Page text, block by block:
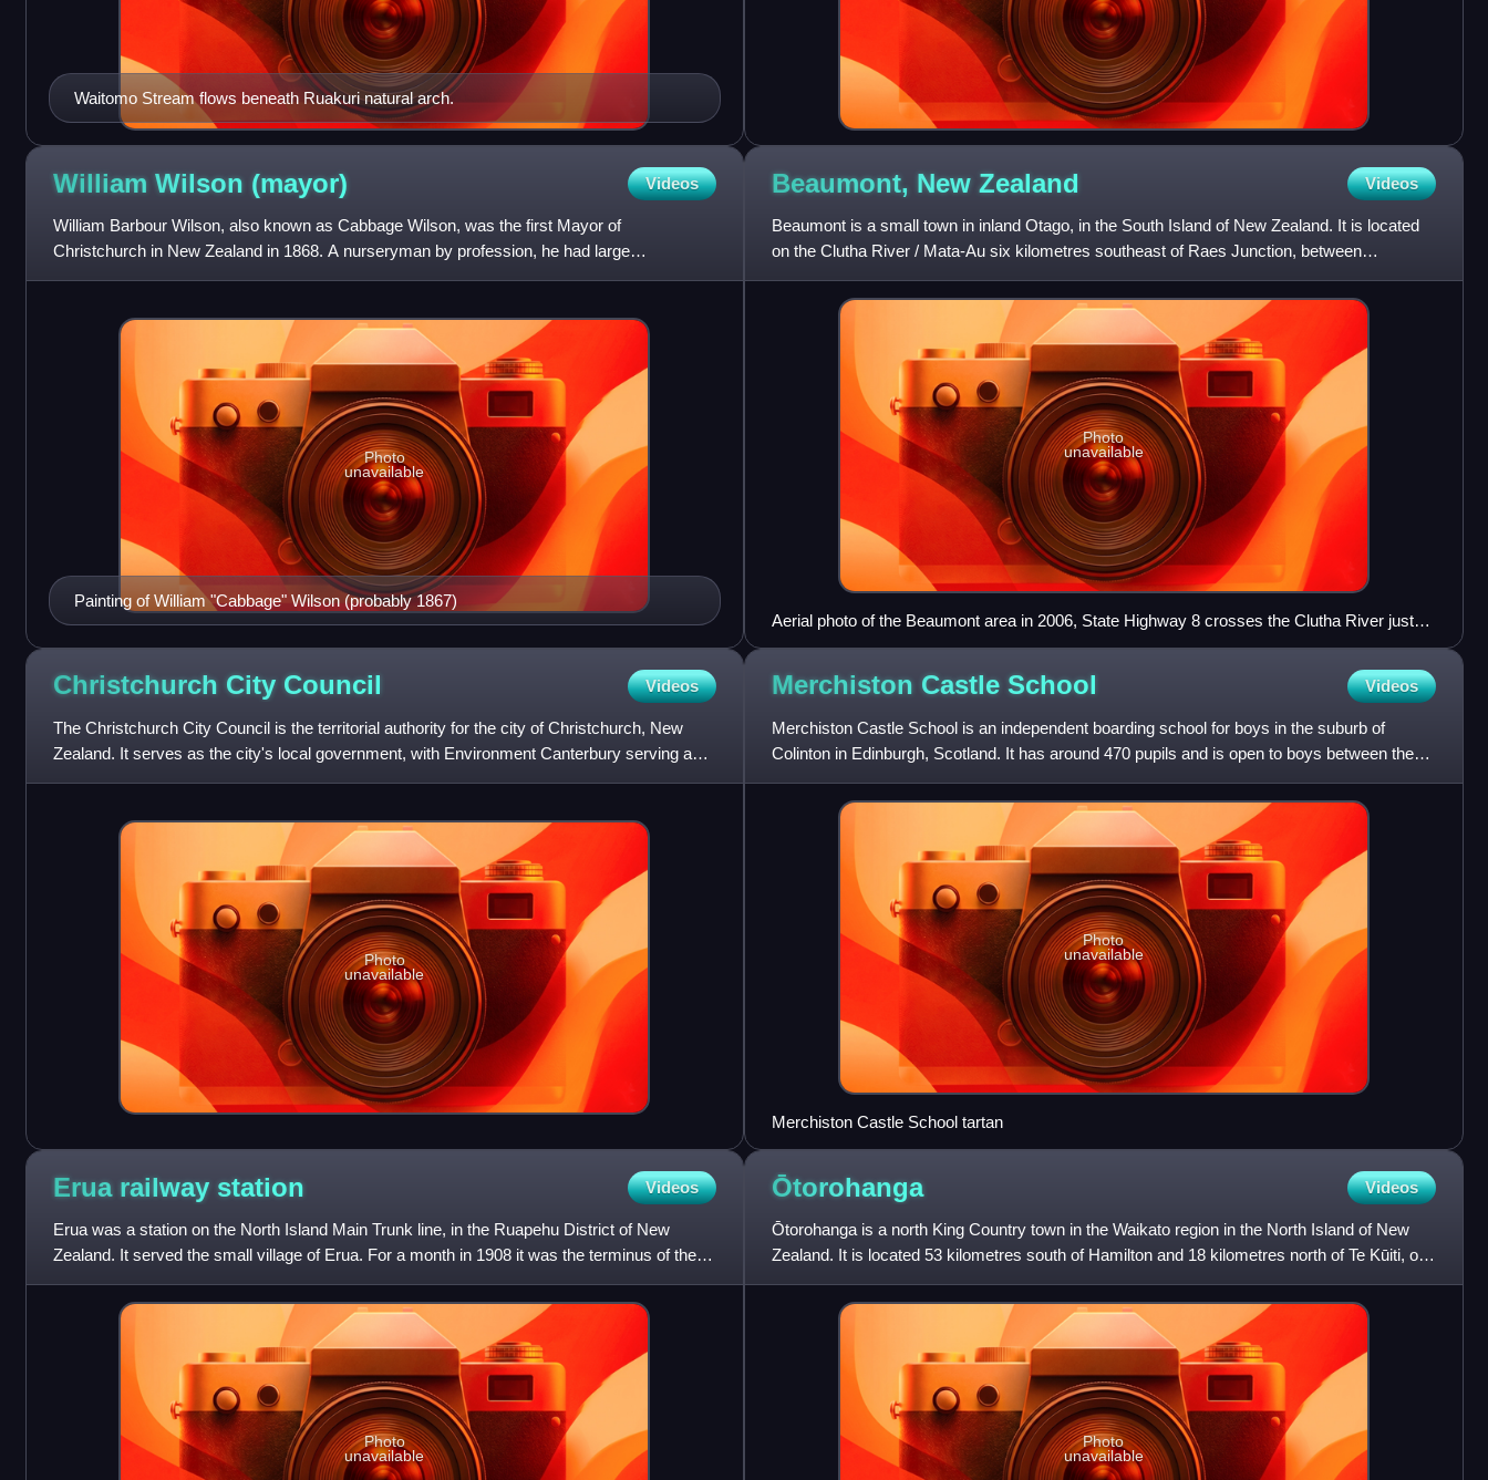
Waitomo Stream flows beneath Ruakuri natural arch.
William Wilson (mayor) Videos
William Barbour Wilson, also known as Cabbage Wilson, was the first Mayor of
Christchurch in New Zealand in 1868. A nurseryman by profession, he had large
landholdings in Christchurch. His reputation
Painting of William "Cabbage" Wilson (probably 1867)
Photo
unavailable
Beaumont, New Zealand Videos
Beaumont is a small town in inland Otago, in the South Island of New Zealand. It is located
on the Clutha River / Mata-Au six kilometres southeast of Raes Junction, between
Roxburgh and Balclutha. Bea
Photo
unavailable
Aerial photo of the Beaumont area in 2006, State Highway 8 crosses the Clutha River just
below centre
Christchurch City Council Videos
The Christchurch City Council is the territorial authority for the city of Christchurch, New
Zealand. It serves as the city's local government, with Environment Canterbury serving as
the regional auth
Photo
unavailable
Merchiston Castle School Videos
Merchiston Castle School is an independent boarding school for boys in the suburb of
Colinton in Edinburgh, Scotland. It has around 470 pupils and is open to boys between the
ages of 7 and 18 as eithe
Photo
unavailable
Merchiston Castle School tartan
Erua railway station Videos
Erua was a station on the North Island Main Trunk line, in the Ruapehu District of New
Zealand. It served the small village of Erua. For a month in 1908 it was the terminus of the
line from Auckland.
Photo
unavailable
Ōtorohanga Videos
Ōtorohanga is a north King Country town in the Waikato region in the North Island of New
Zealand. It is located 53 kilometres south of Hamilton and 18 kilometres north of Te Kūiti, on
the Waipā River.
Photo
unavailable